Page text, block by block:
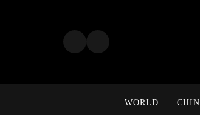
WORLD